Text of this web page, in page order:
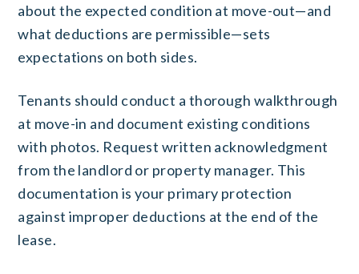
about the expected condition at move-out—and
what deductions are permissible—sets
expectations on both sides.
Tenants should conduct a thorough walkthrough
at move-in and document existing conditions
with photos. Request written acknowledgment
from the landlord or property manager. This
documentation is your primary protection
against improper deductions at the end of the
lease.